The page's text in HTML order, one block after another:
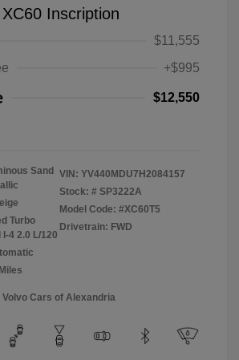
Inscription
$11,555
+$995
$12,550
Sand
Turbo
4 2.0 L/120
VIN: YV440MDU7H2084157
Stock: # SP3222A
Model Code: #XC60T5
Drivetrain: FWD
Cars of Alexandria